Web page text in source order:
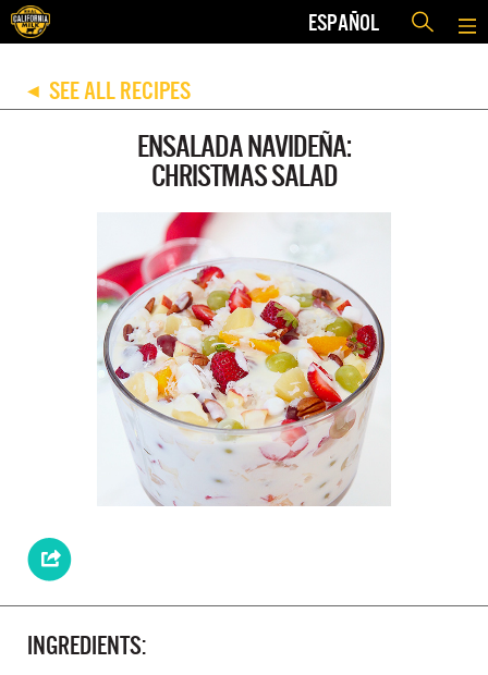
ESPAÑOL
◀ SEE ALL RECIPES
ENSALADA NAVIDEÑA:
CHRISTMAS SALAD
INGREDIENTS: